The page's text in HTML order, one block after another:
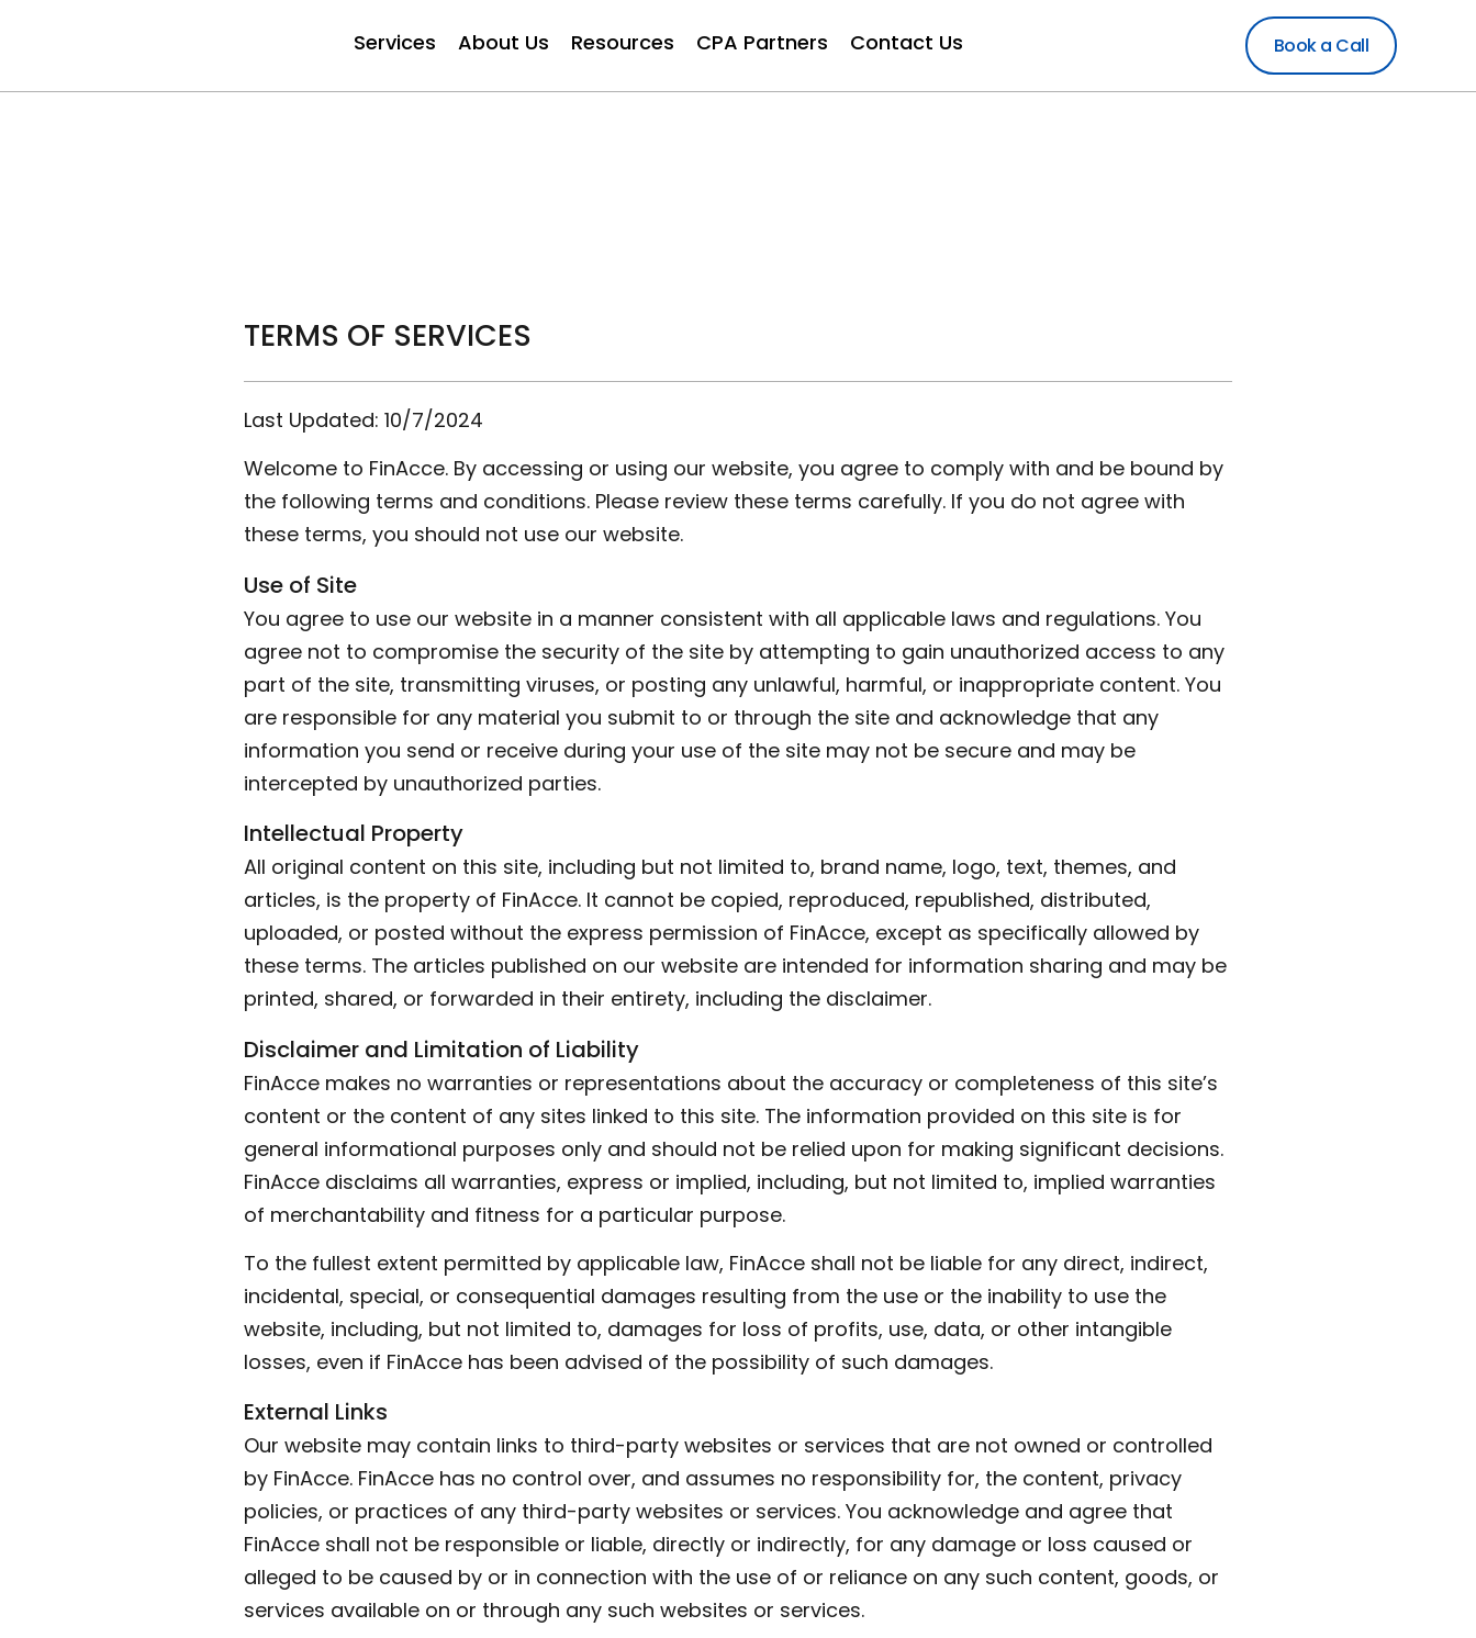
Services About Us Resources CPA Partners Contact Us Book a Call
TERMS OF SERVICES
Last Updated: 10/7/2024
Welcome to FinAcce. By accessing or using our website, you agree to comply with and be bound by
the following terms and conditions. Please review these terms carefully. If you do not agree with
these terms, you should not use our website.
Use of Site
You agree to use our website in a manner consistent with all applicable laws and regulations. You
agree not to compromise the security of the site by attempting to gain unauthorized access to any
part of the site, transmitting viruses, or posting any unlawful, harmful, or inappropriate content. You
are responsible for any material you submit to or through the site and acknowledge that any
information you send or receive during your use of the site may not be secure and may be
intercepted by unauthorized parties.
Intellectual Property
All original content on this site, including but not limited to, brand name, logo, text, themes, and
articles, is the property of FinAcce. It cannot be copied, reproduced, republished, distributed,
uploaded, or posted without the express permission of FinAcce, except as specifically allowed by
these terms. The articles published on our website are intended for information sharing and may be
printed, shared, or forwarded in their entirety, including the disclaimer.
Disclaimer and Limitation of Liability
FinAcce makes no warranties or representations about the accuracy or completeness of this site’s
content or the content of any sites linked to this site. The information provided on this site is for
general informational purposes only and should not be relied upon for making significant decisions.
FinAcce disclaims all warranties, express or implied, including, but not limited to, implied warranties
of merchantability and fitness for a particular purpose.
To the fullest extent permitted by applicable law, FinAcce shall not be liable for any direct, indirect,
incidental, special, or consequential damages resulting from the use or the inability to use the
website, including, but not limited to, damages for loss of profits, use, data, or other intangible
losses, even if FinAcce has been advised of the possibility of such damages.
External Links
Our website may contain links to third-party websites or services that are not owned or controlled
by FinAcce. FinAcce has no control over, and assumes no responsibility for, the content, privacy
policies, or practices of any third-party websites or services. You acknowledge and agree that
FinAcce shall not be responsible or liable, directly or indirectly, for any damage or loss caused or
alleged to be caused by or in connection with the use of or reliance on any such content, goods, or
services available on or through any such websites or services.